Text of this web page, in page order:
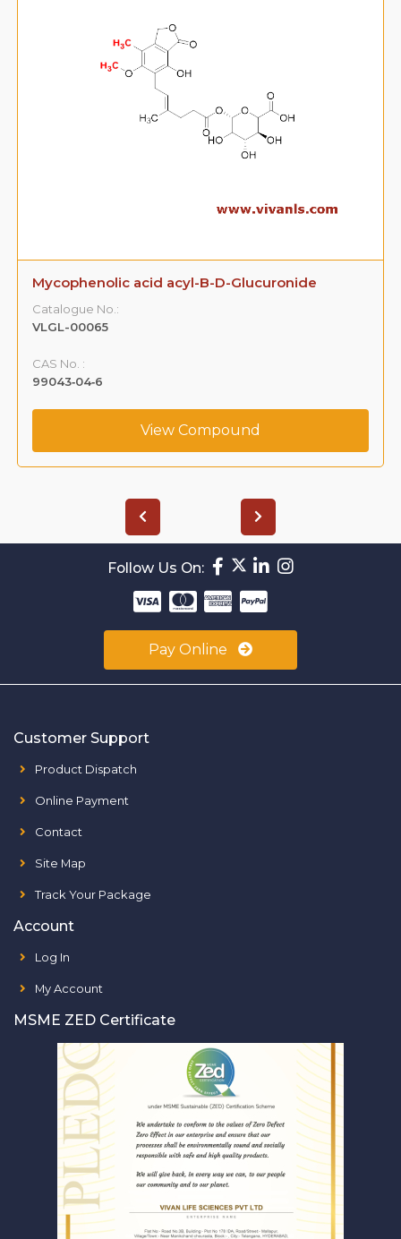
Mycophenolic acid acyl-B-D-Glucuronide
Catalogue No.:
VLGL-00065
CAS No. :
99043‐04‐6
View Compound
Follow Us On:
Pay Online
Customer Support
Product Dispatch
Online Payment
Contact
Site Map
Track Your Package
Account
Log In
My Account
MSME ZED Certificate